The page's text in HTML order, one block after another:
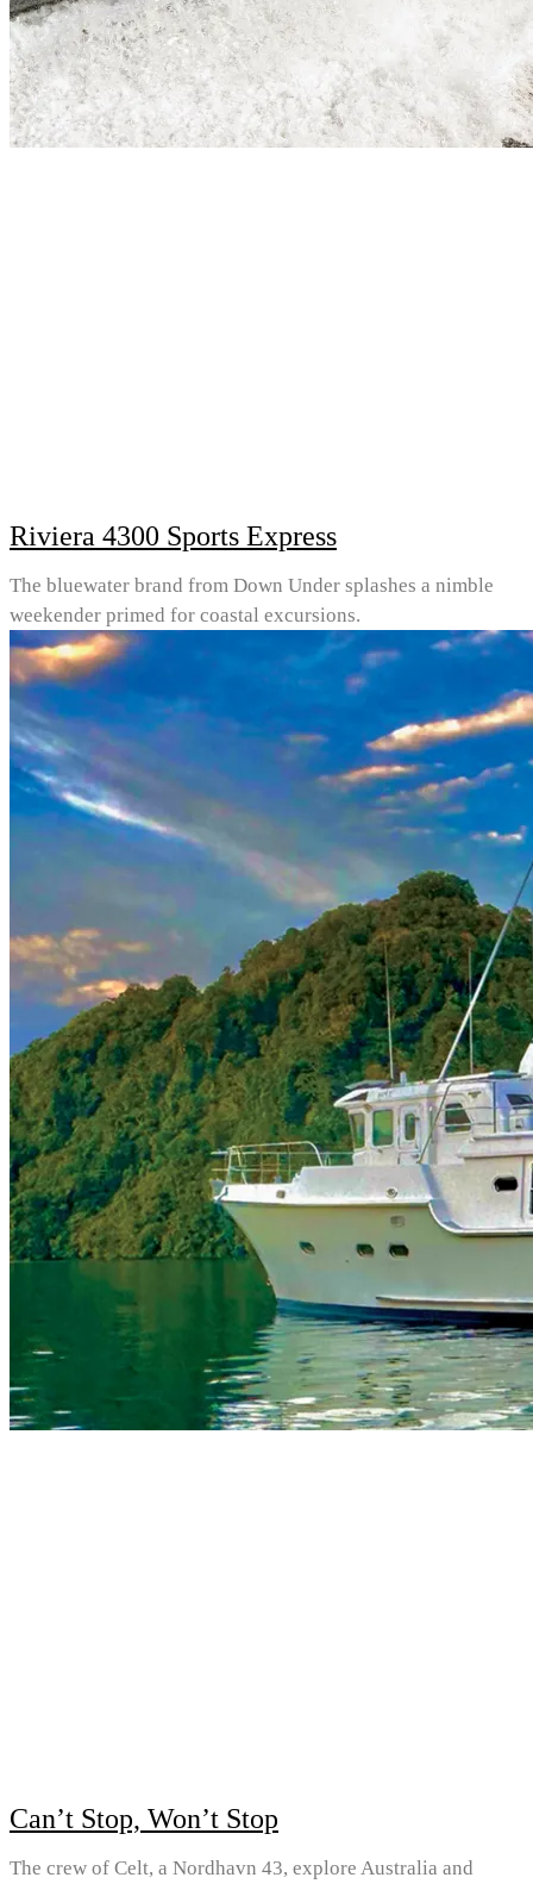
Riviera 4300 Sports Express
The bluewater brand from Down Under splashes a nimble
weekender primed for coastal excursions.
Can’t Stop, Won’t Stop
The crew of Celt, a Nordhavn 43, explore Australia and